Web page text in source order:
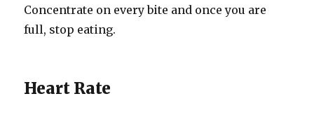
Concentrate on every bite and once you are
full, stop eating.
Heart Rate